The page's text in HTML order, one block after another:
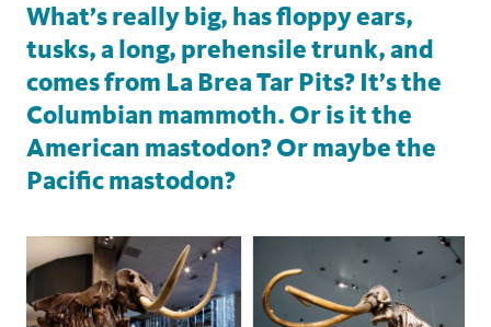
What’s really big, has floppy ears,
tusks, a long, prehensile trunk, and
comes from La Brea Tar Pits? It’s the
Columbian mammoth. Or is it the
American mastodon? Or maybe the
Pacific mastodon?